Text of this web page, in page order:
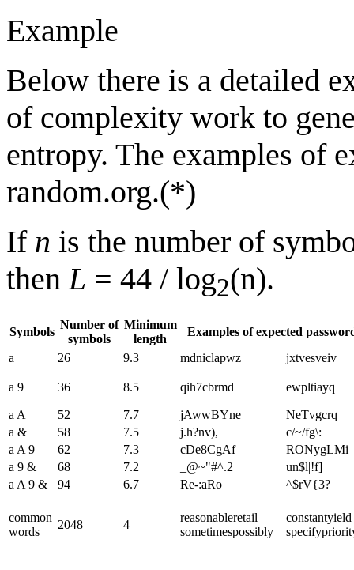
Example
Below there is a detailed
of complexity work to
entropy. The examples of
random.org.(*)
If n is the number of
thenL = 44 / log2(n).
Symbols
Number of
symbols
Minimum
length
Examples of expected
a
26 9.3 mdniclapwz jxtvesveiv
a 9 36 8.5 qih7cbrmd ewpltiayq
a A 52 7.7 jAwwBYne
NeTvgcrq
a &
58 7.5 j.h?nv),
c/~/fg\:
a A 9
62 7.3 cDe8CgAf
RONygLMi
a 9 &
68 7.2 _@~"#^.2
un$l|!f]
a A 9 &
94 6.7 Re-:aRo ^$rV{3?
common
words
2048 4
reasonable​retail​
sometimes​possibly
constant​yield​